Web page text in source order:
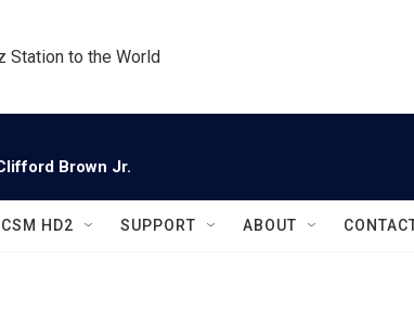
Station to the World
Brown Jr.
HD2 SUPPORT ABOUT